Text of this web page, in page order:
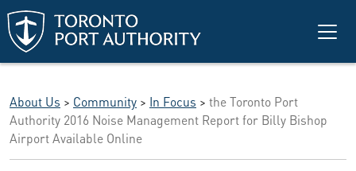
Skip to main content
About Us > Community > In Focus > the Toronto Port
Authority 2016 Noise Management Report for Billy Bishop
Airport Available Online